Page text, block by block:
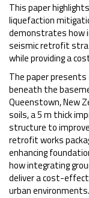
This paper
liquefaction
demonstrates how
seismic retrofit
while providing a
The paper
beneath the
Queenstown, New
soils, a 5 m thick
structure to
retrofit works
enhancing
how integrating
deliver a cost-
urban environments.